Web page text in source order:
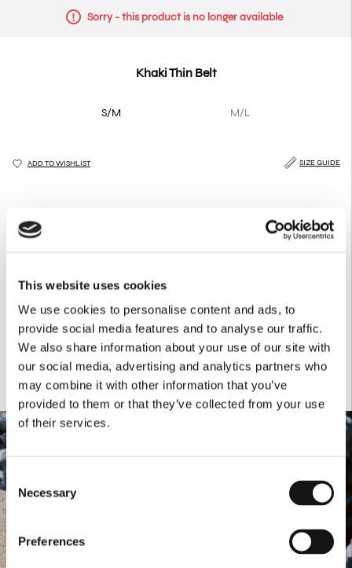
This website uses cookies
We use cookies to personalise content and ads, to
provide social media features and to analyse our traffic.
We also share information about your use of our site with
our social media, advertising and analytics partners who
may combine it with other information that you’ve
provided to them or that they’ve collected from your use
of their services.
Consent
Selection
Necessary
Preferences
Sorry - this product is no longer available
Khaki Thin Belt
S/M M/L
ADD TO WISHLIST SIZE GUIDE
Back: 100% Leather
Zamak buckle